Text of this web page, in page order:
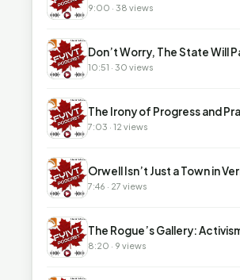
9:00 · 38 views
▶ Don’t Worry, The State Will
10:51 · 30 views
▶ The Irony of Progress and
7:03 · 12 views
▶ Orwell Isn’t Just a Town in
7:46 · 27 views
▶ The Rogue’s Gallery:
8:20 · 9 views